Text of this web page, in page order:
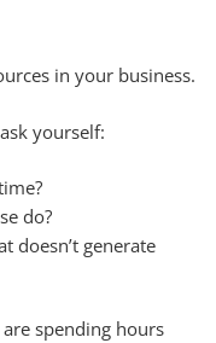
in your business.
yourself:
do?
doesn’t generate
spending hours